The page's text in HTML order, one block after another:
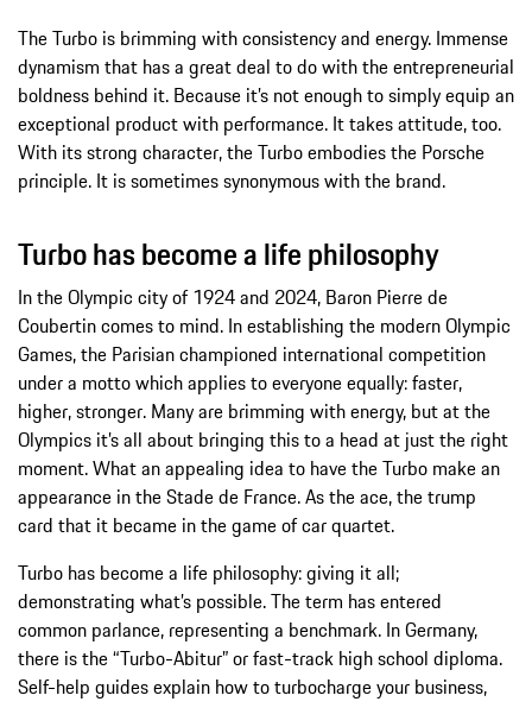
The Turbo is brimming with consistency and energy. Immense
dynamism that has a great deal to do with the entrepreneurial
boldness behind it. Because it’s not enough to simply equip an
exceptional product with performance. It takes attitude, too.
With its strong character, the Turbo embodies the Porsche
principle. It is sometimes synonymous with the brand.
Turbo has become a life philosophy
In the Olympic city of 1924 and 2024, Baron Pierre de
Coubertin comes to mind. In establishing the modern Olympic
Games, the Parisian championed international competition
under a motto which applies to everyone equally: faster,
higher, stronger. Many are brimming with energy, but at the
Olympics it’s all about bringing this to a head at just the right
moment. What an appealing idea to have the Turbo make an
appearance in the Stade de France. As the ace, the trump
card that it became in the game of car quartet.
Turbo has become a life philosophy: giving it all;
demonstrating what’s possible. The term has entered
common parlance, representing a benchmark. In Germany,
there is the “Turbo-Abitur” or fast-track high school diploma.
Self-help guides explain how to turbocharge your business,